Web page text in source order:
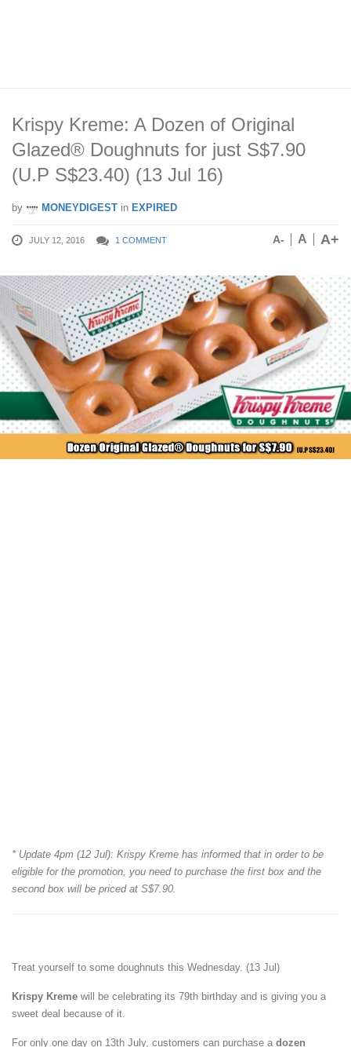
Krispy Kreme: A Dozen of Original
Glazed® Doughnuts for just S$7.90
(U.P S$23.40) (13 Jul 16)
by MONEYDIGEST in EXPIRED
JULY 12, 2016 1 COMMENT A- A A+
* Update 4pm (12 Jul): Krispy Kreme has informed that in order to be
eligible for the promotion, you need to purchase the first box and the
second box will be priced at S$7.90.
Treat yourself to some doughnuts this Wednesday. (13 Jul)
Krispy Kreme will be celebrating its 79th birthday and is giving you a
sweet deal because of it.
For only one day on 13th July, customers can purchase a dozen